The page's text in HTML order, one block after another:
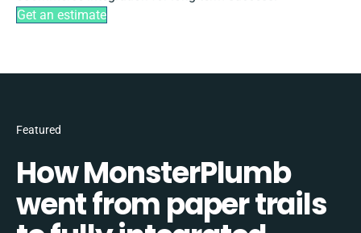
Get an estimate
Featured
How MonsterPlumb
went from paper trails